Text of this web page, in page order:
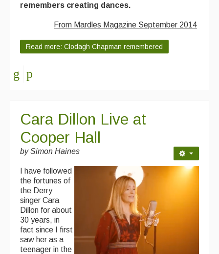
remembers creating dances.
From Mardles Magazine September 2014
Read more: Clodagh Chapman remembered
Cara Dillon Live at
Cooper Hall
by Simon Haines
I have followed
the fortunes of
the Derry
singer Cara
Dillon for about
30 years, in
fact since I first
saw her as a
teenager in the